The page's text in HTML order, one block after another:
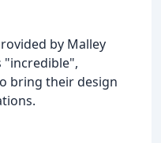
by Malley
"incredible",
bring their design